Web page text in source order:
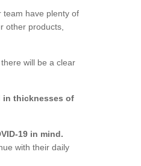
team have plenty of
other products,
will be a clear
in thicknesses of
19 in mind.
with their daily